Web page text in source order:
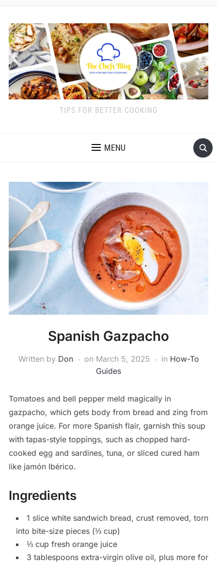
TIPS FOR BETTER COOKING
MENU
Spanish Gazpacho
Written by Don on March 5, 2025 in How-To
Guides
Tomatoes and bell pepper meld magically in
gazpacho, which gets body from bread and zing from
orange juice. For more Spanish flair, garnish this soup
with tapas-style toppings, such as chopped hard-
cooked egg and sardines, tuna, or sliced cured ham
like jamón Ibérico.
Ingredients
1 slice white sandwich bread, crust removed, torn
into bite-size pieces (⅓ cup)
⅓ cup fresh orange juice
3 tablespoons extra-virgin olive oil, plus more for